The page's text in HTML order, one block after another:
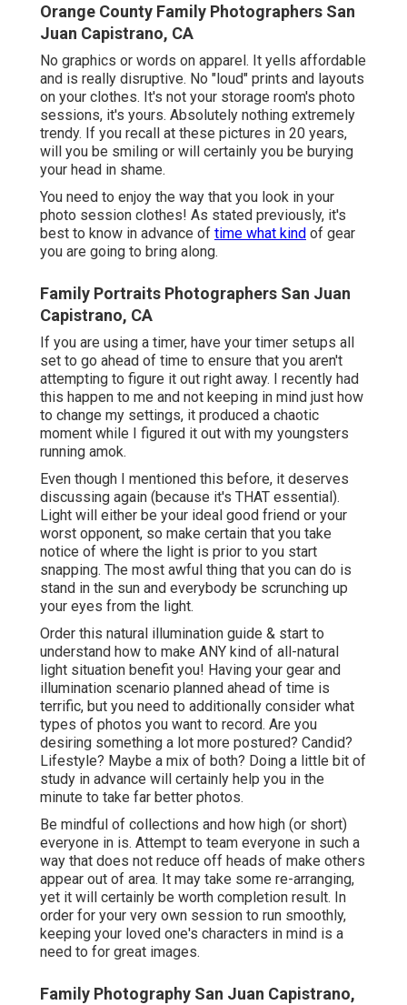
Orange County Family Photographers San
Juan Capistrano, CA
No graphics or words on apparel. It yells affordable
and is really disruptive. No "loud" prints and layouts
on your clothes. It's not your storage room's photo
sessions, it's yours. Absolutely nothing extremely
trendy. If you recall at these pictures in 20 years,
will you be smiling or will certainly you be burying
your head in shame.
You need to enjoy the way that you look in your
photo session clothes! As stated previously, it's
best to know in advance of time what kind of gear
you are going to bring along.
Family Portraits Photographers San Juan
Capistrano, CA
If you are using a timer, have your timer setups all
set to go ahead of time to ensure that you aren't
attempting to figure it out right away. I recently had
this happen to me and not keeping in mind just how
to change my settings, it produced a chaotic
moment while I figured it out with my youngsters
running amok.
Even though I mentioned this before, it deserves
discussing again (because it's THAT essential).
Light will either be your ideal good friend or your
worst opponent, so make certain that you take
notice of where the light is prior to you start
snapping. The most awful thing that you can do is
stand in the sun and everybody be scrunching up
your eyes from the light.
Order this natural illumination guide & start to
understand how to make ANY kind of all-natural
light situation benefit you! Having your gear and
illumination scenario planned ahead of time is
terrific, but you need to additionally consider what
types of photos you want to record. Are you
desiring something a lot more postured? Candid?
Lifestyle? Maybe a mix of both? Doing a little bit of
study in advance will certainly help you in the
minute to take far better photos.
Be mindful of collections and how high (or short)
everyone in is. Attempt to team everyone in such a
way that does not reduce off heads of make others
appear out of area. It may take some re-arranging,
yet it will certainly be worth completion result. In
order for your very own session to run smoothly,
keeping your loved one's characters in mind is a
need to for great images.
Family Photography San Juan Capistrano,